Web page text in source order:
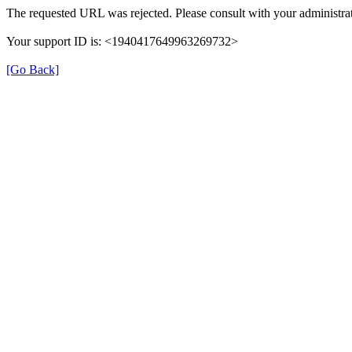
The requested URL was rejected. Please consult with your
Your support ID is: <1940417649963269732>
[Go Back]